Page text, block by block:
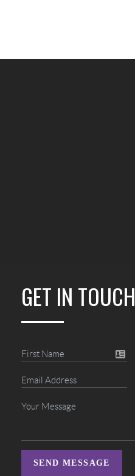
GET IN TOUCH
SEND MESSAGE